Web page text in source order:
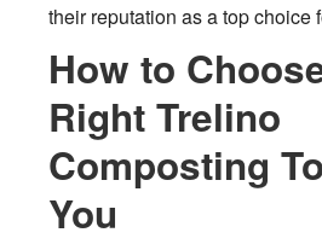
their reputation as a top choice
How to
Right Trelino
Composting
You